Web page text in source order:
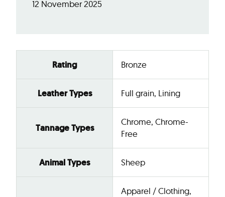
Rating Bronze
Leather Types Full grain, Lining
Tannage Types
Chrome, Chrome-
Free
Animal Types Sheep
Apparel / Clothing,
12 November 2025